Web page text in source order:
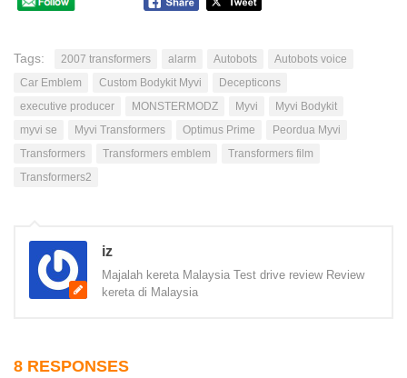
Tags: 2007 transformers alarm Autobots
Autobots voice
Car Emblem
Custom Bodykit Myvi
Decepticons
executive producer
MONSTERMODZ Myvi
Myvi Bodykit
myvi se
Myvi Transformers Optimus Prime
Peordua Myvi
Transformers
Transformers emblem
Transformers film
Transformers2
iz
Majalah kereta Malaysia Test drive review Review
kereta di Malaysia
8 RESPONSES